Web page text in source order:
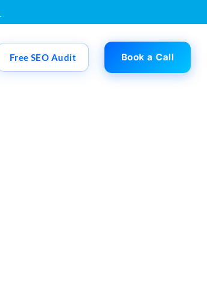
Free SEO Audit Book a Call